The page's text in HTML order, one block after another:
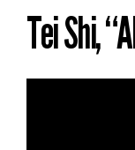
Tei Shi,